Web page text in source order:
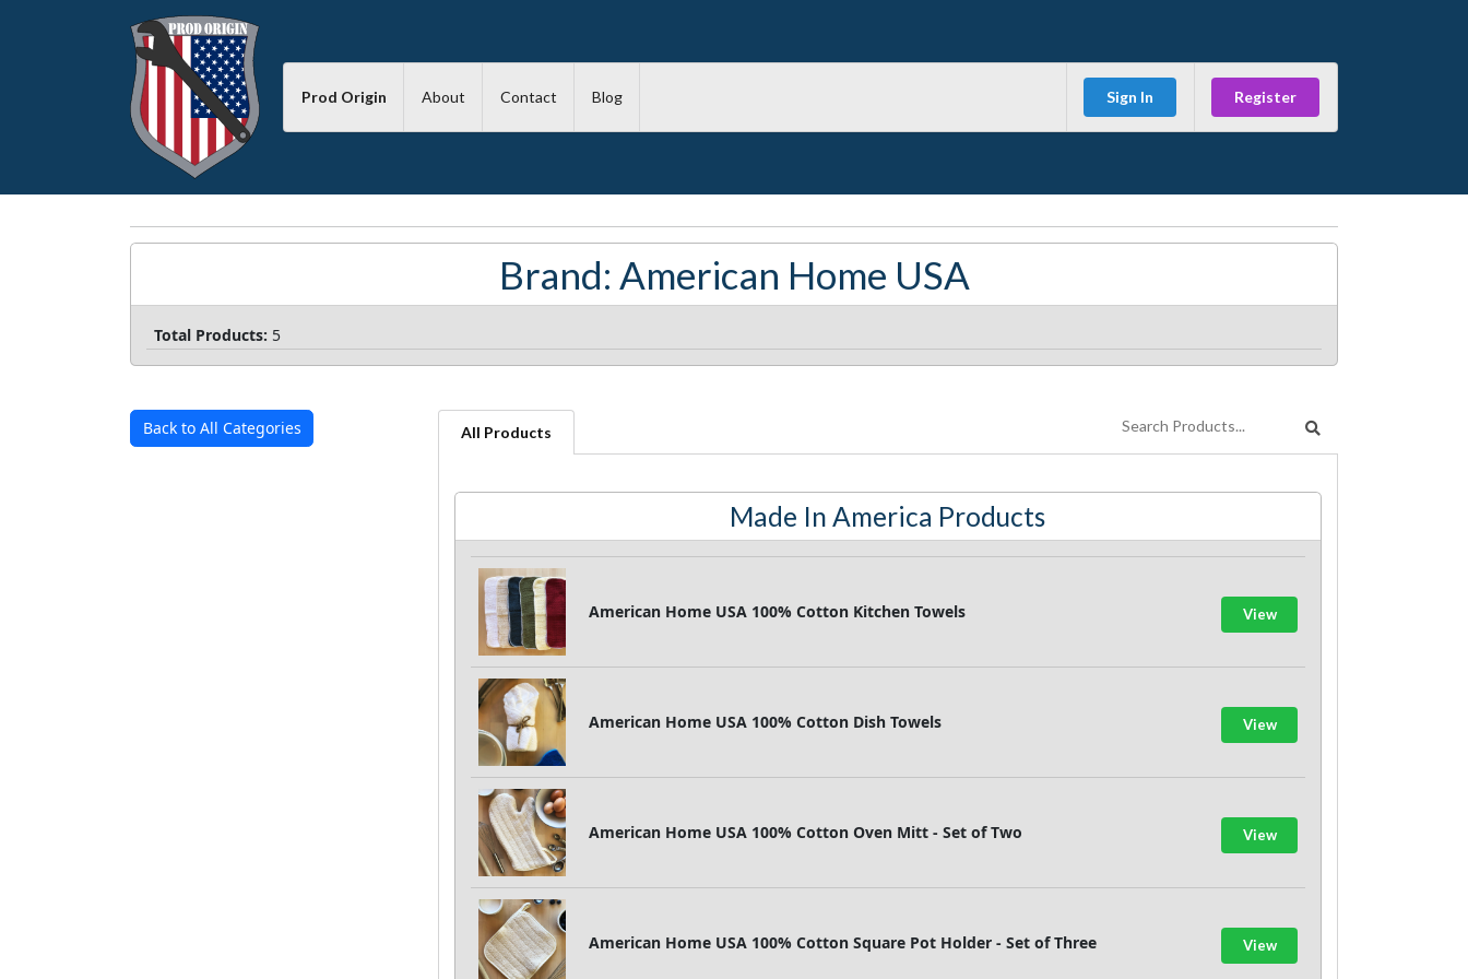
Prod Origin About Contact Blog Sign In Register
Brand: American Home USA
Total Products: 5
Back to All Categories All Products
Made In America Products
American Home USA 100% Cotton Kitchen Towels View
American Home USA 100% Cotton Dish Towels View
American Home USA 100% Cotton Oven Mitt - Set of Two View
American Home USA 100% Cotton Square Pot Holder - Set of Three View